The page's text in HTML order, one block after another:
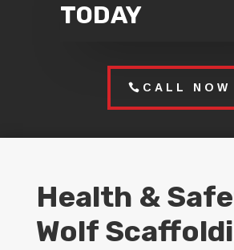
TODAY
CALL NOW
Health &
Wolf